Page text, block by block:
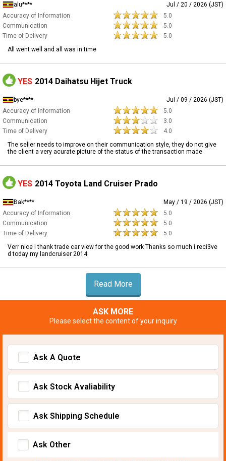
alu****
Jul / 20 / 2026 (JST)
Accuracy of Information
5.0
Communication
5.0
Time of Delivery
5.0
All went well and all was in time
YES 2014 Daihatsu Hijet Truck
bye****
Jul / 09 / 2026 (JST)
Accuracy of Information
5.0
Communication
3.0
Time of Delivery
4.0
The seller needs to improve on their communication style, they do not give
the client a very acurate picture of the status of the transaction made
YES 2014 Toyota Land Cruiser Prado
Bak****
May / 19 / 2026 (JST)
Accuracy of Information
5.0
Communication
5.0
Time of Delivery
5.0
Verr nice I thank trade car view for the good work Thanks so much i reci3ve
d today my landcruiser 2014
Read More
ASK MORE
Please select the content of your inquiry
Ask A Quote
Ask Stock Avaliability
Ask Shipping Schedule
Ask Other